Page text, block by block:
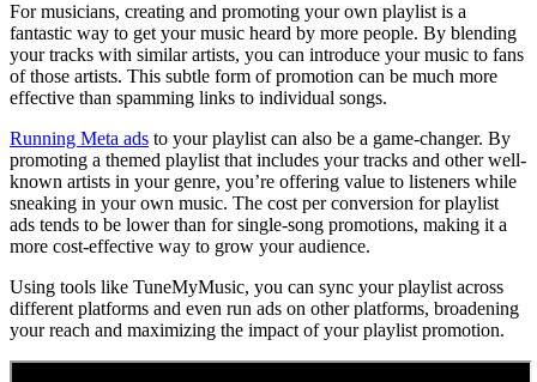
For musicians, creating and promoting your own playlist is a
fantastic way to get your music heard by more people. By blending
your tracks with similar artists, you can introduce your music to fans
of those artists. This subtle form of promotion can be much more
effective than spamming links to individual songs.
Running Meta ads to your playlist can also be a game-changer. By
promoting a themed playlist that includes your tracks and other well-
known artists in your genre, you’re offering value to listeners while
sneaking in your own music. The cost per conversion for playlist
ads tends to be lower than for single-song promotions, making it a
more cost-effective way to grow your audience.
Using tools like TuneMyMusic, you can sync your playlist across
different platforms and even run ads on other platforms, broadening
your reach and maximizing the impact of your playlist promotion.